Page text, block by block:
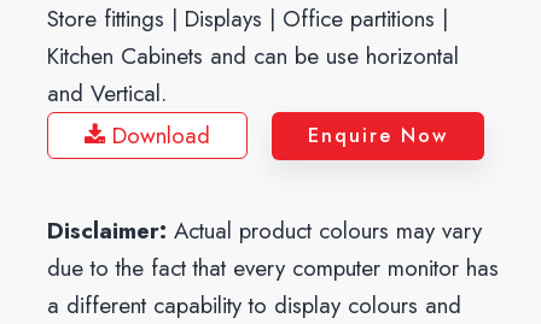
Store fittings | Displays | Office partitions |
Kitchen Cabinets and can be use horizontal
and Vertical.
Download
Enquire Now
Disclaimer: Actual product colours may vary
due to the fact that every computer monitor has
a different capability to display colours and